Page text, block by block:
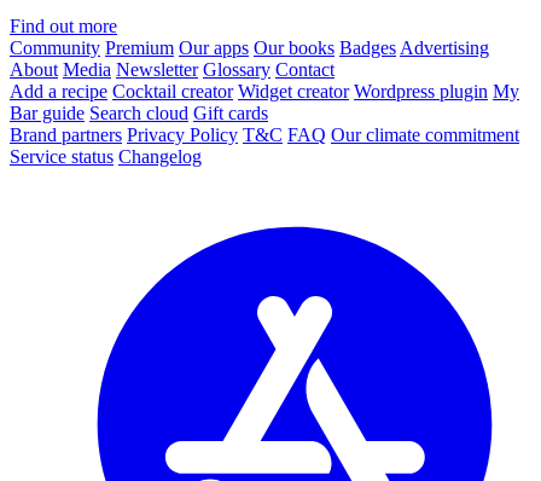
Find out more
Community Premium Our apps Our books Badges Advertising
About Media Newsletter Glossary Contact
Add a recipe Cocktail creator Widget creator Wordpress plugin My
Bar guide Search cloud Gift cards
Brand partners Privacy Policy T&C FAQ Our climate commitment
Service status Changelog